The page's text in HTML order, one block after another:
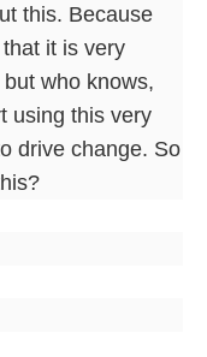
this. Because
it is very
who knows,
using this very
drive change. So